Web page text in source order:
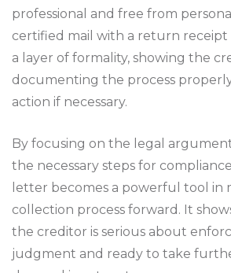
professional and free from
certified mail with a return
a layer of formality, showing the
documenting the process
action if necessary.
By focusing on the legal
the necessary steps for
letter becomes a powerful tool in
collection process forward. It
the creditor is serious about
judgment and ready to take